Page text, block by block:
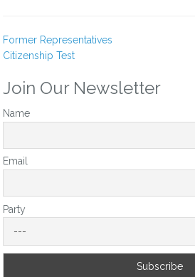
0
Mike
those who profit from such vile
0 Reply
Former Representatives
Citizenship Test
Join Our Newsletter
Name
Email
Party